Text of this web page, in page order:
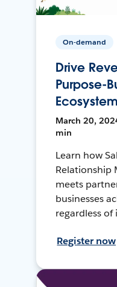
On-demand
Drive
Purpose-
March 20,
min
Learn how
Relationship
meets
businesses
regardless of
Register now